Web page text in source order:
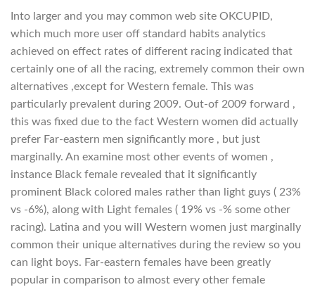
Into larger and you may common web site OKCUPID,
which much more user off standard habits analytics
achieved on effect rates of different racing indicated that
certainly one of all the racing, extremely common their own
alternatives ,except for Western female. This was
particularly prevalent during 2009. Out-of 2009 forward ,
this was fixed due to the fact Western women did actually
prefer Far-eastern men significantly more , but just
marginally. An examine most other events of women ,
instance Black female revealed that it significantly
prominent Black colored males rather than light guys ( 23%
vs -6%), along with Light females ( 19% vs -% some other
racing). Latina and you will Western women just marginally
common their unique alternatives during the review so you
can light boys. Far-eastern females have been greatly
popular in comparison to almost every other female